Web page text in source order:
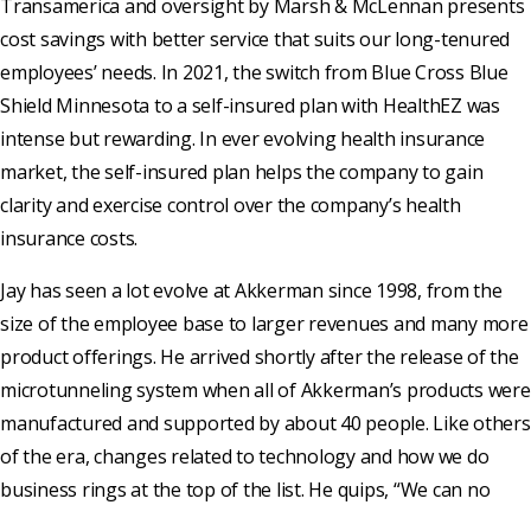
Transamerica and oversight by Marsh & McLennan presents
cost savings with better service that suits our long-tenured
employees’ needs. In 2021, the switch from Blue Cross Blue
Shield Minnesota to a self-insured plan with HealthEZ was
intense but rewarding. In ever evolving health insurance
market, the self-insured plan helps the company to gain
clarity and exercise control over the company’s health
insurance costs.
Jay has seen a lot evolve at Akkerman since 1998, from the
size of the employee base to larger revenues and many more
product offerings. He arrived shortly after the release of the
microtunneling system when all of Akkerman’s products were
manufactured and supported by about 40 people. Like others
of the era, changes related to technology and how we do
business rings at the top of the list. He quips, “We can no